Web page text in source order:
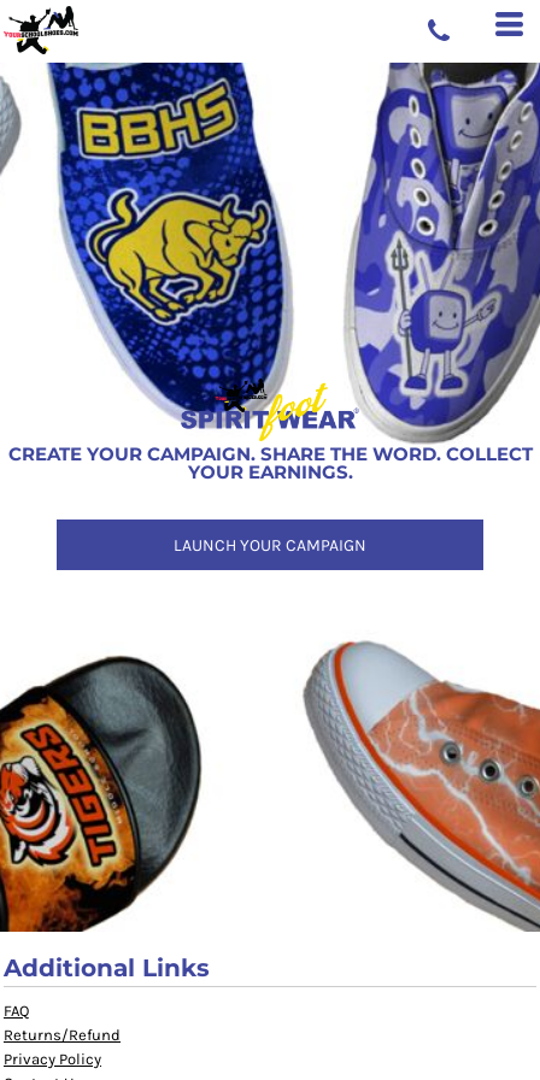
CREATE YOUR CAMPAIGN. SHARE THE WORD. COLLECT
YOUR EARNINGS.
LAUNCH YOUR CAMPAIGN
Additional Links
FAQ
Returns/Refund
Privacy Policy